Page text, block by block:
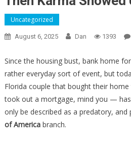
Uncategorized
August 6, 2025 Dan 1393
Since the housing bust, bank home
rather everyday sort of event, but
Florida couple that bought their
took out a mortgage, mind you —
only be described as a predatory,
of Americabranch.